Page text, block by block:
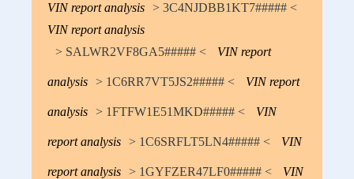
VIN report analysis > 3C4NJDBB1KT7##### <
VIN report analysis
> SALWR2VF8GA5##### <
VIN report
analysis > 1C6RR7VT5JS2##### < VIN report
analysis > 1FTFW1E51MKD##### < VIN
report analysis > 1C6SRFLT5LN4##### < VIN
report analysis > 1GYFZER47LF0##### < VIN